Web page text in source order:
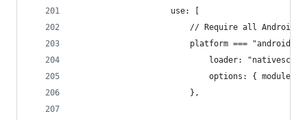
                    use: [
// Require all Android
platform === "android"
loader:
options: { modules:
                        },